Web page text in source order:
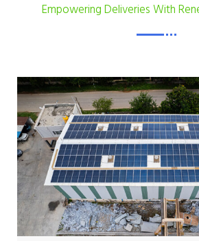
Empowering Deliveries With